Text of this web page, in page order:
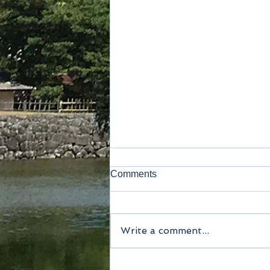
Method of payment
Comments
Write a comment...